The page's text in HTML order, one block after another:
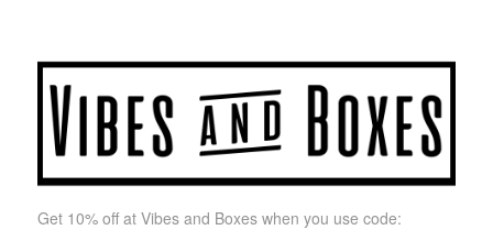
Get 10% off at Vibes and Boxes when you use code: